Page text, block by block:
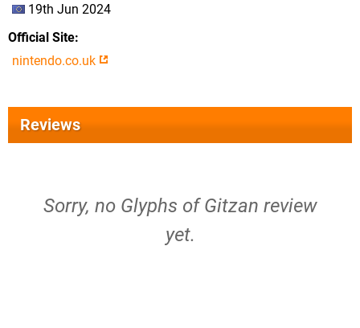
19th Jun 2024
Official Site
nintendo.co.uk
Reviews
Sorry, no Glyphs of Gitzan review
yet.